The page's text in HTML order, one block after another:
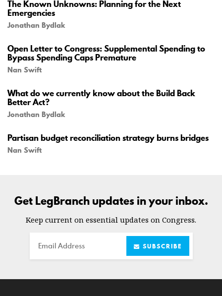
The Known Unknowns: Planning for the Next
Emergencies
Jonathan Bydlak
Open Letter to Congress: Supplemental Spending to
Bypass Spending Caps Premature
Nan Swift
What do we currently know about the Build Back
Better Act?
Jonathan Bydlak
Partisan budget reconciliation strategy burns bridges
Nan Swift
Get LegBranch updates in your inbox.
Keep current on essential updates on Congress.
Email SUBSCRIBE